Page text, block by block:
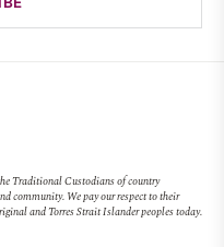
Traditional Custodians of country
community. We pay our respect to their
and Torres Strait Islander peoples today.